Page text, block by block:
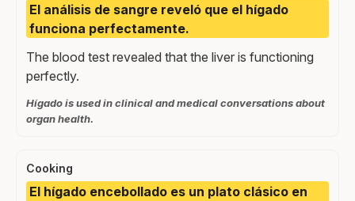
El análisis de sangre reveló que el hígado
funciona perfectamente.
The blood test revealed that the liver is functioning
perfectly.
Hígado is used in clinical and medical conversations about
organ health.
Cooking
El hígado encebollado es un plato clásico en